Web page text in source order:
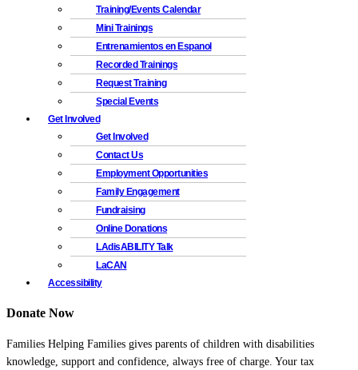
Training/Events Calendar
Mini Trainings
Entrenamientos en Espanol
Recorded Trainings
Request Training
Special Events
Get Involved
Get Involved
Contact Us
Employment Opportunities
Family Engagement
Fundraising
Online Donations
LAdisABILITY Talk
LaCAN
Accessibility
Donate Now
Families Helping Families gives parents of children with disabilities
knowledge, support and confidence, always free of charge. Your tax